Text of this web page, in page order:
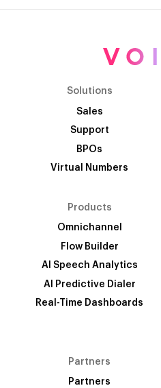
Solutions
Sales
Support
BPOs
Virtual Numbers
Products
Omnichannel
Flow Builder
AI Speech Analytics
AI Predictive Dialer
Real-Time Dashboards
Partners
Partners